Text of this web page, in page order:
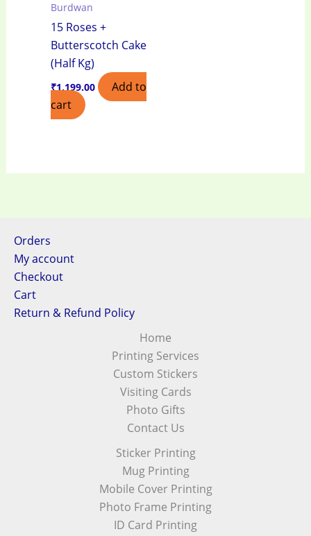
Burdwan
15 Roses +
Butterscotch Cake
(Half Kg)
₹1,199.00
Add to
cart
Orders
My account
Checkout
Cart
Return & Refund Policy
Home
Printing Services
Custom Stickers
Visiting Cards
Photo Gifts
Contact Us
Sticker Printing
Mug Printing
Mobile Cover Printing
Photo Frame Printing
ID Card Printing